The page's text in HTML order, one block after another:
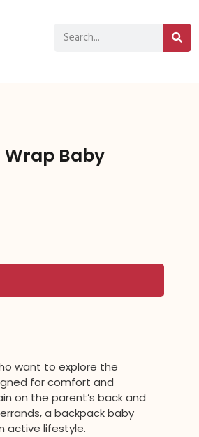
Wrap Baby
want to explore the
for comfort and
on the parent’s back and
a backpack baby
active lifestyle.